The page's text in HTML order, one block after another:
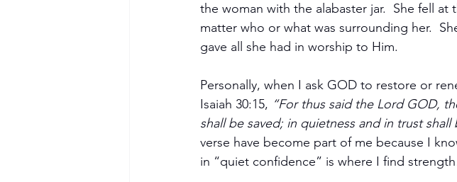
the woman with the alabaster jar.  She fell
matter who or what was surrounding her.
gave all she had in worship to Him.
Personally, when I ask GOD to restore or
Isaiah 30:15, “For thus said the Lord GOD,
shall be saved; in quietness and in trust
verse have become part of me because I
in “quiet confidence” is where I find